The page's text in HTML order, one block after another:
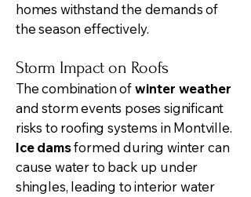
homes withstand the demands of
the season effectively.
Storm Impact on Roofs
The combination ofwinter weather
and storm events poses significant
risks to roofing systems in Montville.
Ice damsformed during winter can
cause water to back up under
shingles, leading to interior water